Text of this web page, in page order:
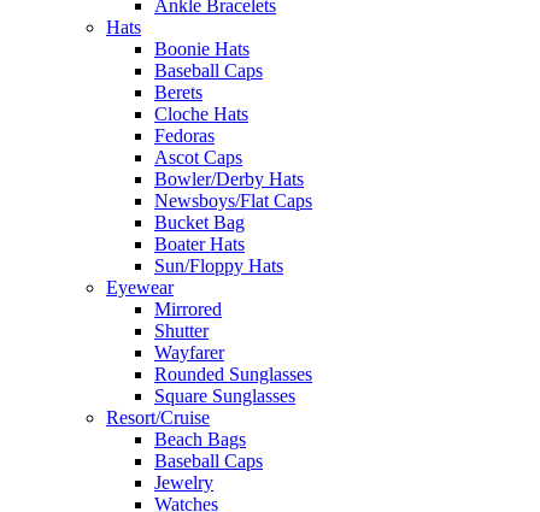
Ankle Bracelets
Hats
Boonie Hats
Baseball Caps
Berets
Cloche Hats
Fedoras
Ascot Caps
Bowler/Derby Hats
Newsboys/Flat Caps
Bucket Bag
Boater Hats
Sun/Floppy Hats
Eyewear
Mirrored
Shutter
Wayfarer
Rounded Sunglasses
Square Sunglasses
Resort/Cruise
Beach Bags
Baseball Caps
Jewelry
Watches